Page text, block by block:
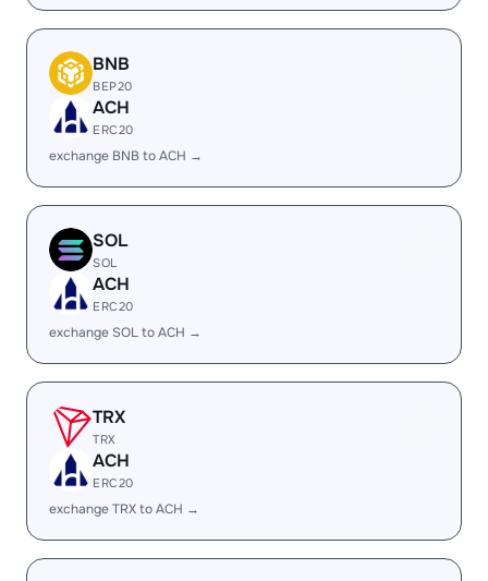
BNB
BEP20
ACH
ERC20
exchange BNB to ACH →
SOL
SOL
ACH
ERC20
exchange SOL to ACH →
TRX
TRX
ACH
ERC20
exchange TRX to ACH →